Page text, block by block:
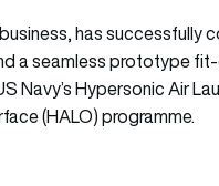
has successfully
a seamless prototype
Navy’s Hypersonic Air
(HALO) programme.